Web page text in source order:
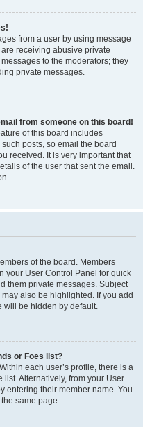
from a user by using message
receiving abusive private
to the moderators; they
private messages.
from someone on this board!
of this board includes
posts, so email the board
received. It is very important that
of the user that sent the email.
of the board. Members
your User Control Panel for quick
them private messages. Subject
also be highlighted. If you add
will be hidden by default.
or Foes list?
each user’s profile, there is a
list. Alternatively, from your User
entering their member name. You
same page.